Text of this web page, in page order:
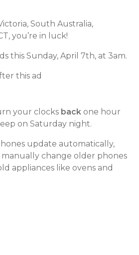
South Australia,
you’re in luck!
this Sunday, April 7th, at 3am.
this ad
your clocks back one hour
on Saturday night.
update automatically,
change older phones
appliances like ovens and